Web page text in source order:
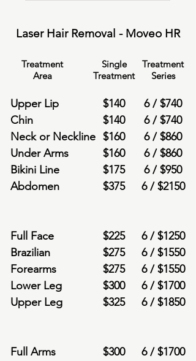
Laser Hair Removal - Moveo HR
Treatment
Area
Single
Treatment
Treatment
Series
Upper Lip
Chin
Neck or Neckline
Under Arms
Bikini Line
Abdomen
Full Face
Brazilian
Forearms
Lower Leg
Upper Leg
Full Arms
$140
$140
$160
$160
$175
$375
$225
$275
$275
$300
$325
$300
6 /$740
6 /$740
6 /$860
6 /$860
6 /$950
6 /$2150
6 /$1250
6 /$1550
6 /$1550
6 /$1700
6 /$1850
6 /$1700